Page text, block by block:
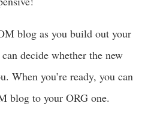
blog as you build out your
decide whether the new
When you’re ready, you can
blog to your ORG one.